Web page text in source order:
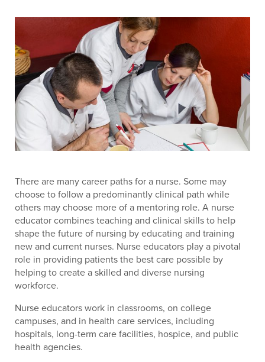
There are many career paths for a nurse. Some may
choose to follow a predominantly clinical path while
others may choose more of a mentoring role. A nurse
educator combines teaching and clinical skills to help
shape the future of nursing by educating and training
new and current nurses. Nurse educators play a pivotal
role in providing patients the best care possible by
helping to create a skilled and diverse nursing
workforce.
Nurse educators work in classrooms, on college
campuses, and in health care services, including
hospitals, long-term care facilities, hospice, and public
health agencies.